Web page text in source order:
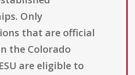
Only
that are official
the Colorado
are eligible to